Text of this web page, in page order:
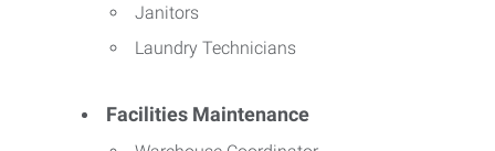
Janitors
Laundry Technicians
Facilities Maintenance